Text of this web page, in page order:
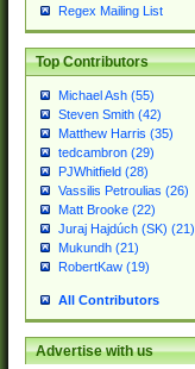
Regex Mailing List
Top Contributors
Michael Ash (55)
Steven Smith (42)
Matthew Harris (35)
tedcambron (29)
PJWhitfield (28)
Vassilis Petroulias (26)
Matt Brooke (22)
Juraj Hajdúch (SK) (21)
Mukundh (21)
RobertKaw (19)
All Contributors
Advertise with us